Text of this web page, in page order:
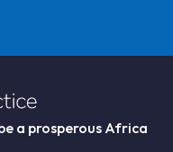
a prosperous Africa